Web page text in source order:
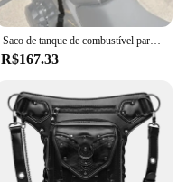
Saco de tanque de combustível para motocicleta com base, Outdoor Riding Travel Satchel, Universal Plus, saco de velcro impermeável
R$167.33